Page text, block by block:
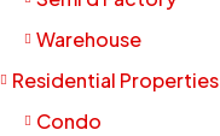
Warehouse
Residential Properties
Condo